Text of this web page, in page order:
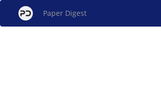
Paper Digest